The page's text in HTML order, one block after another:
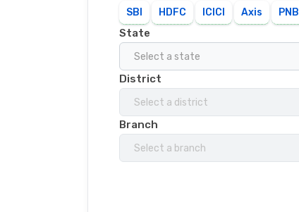
SBI HDFC ICICI Axis PNB
State
Select a state
District
Select a district
Branch
Select a branch